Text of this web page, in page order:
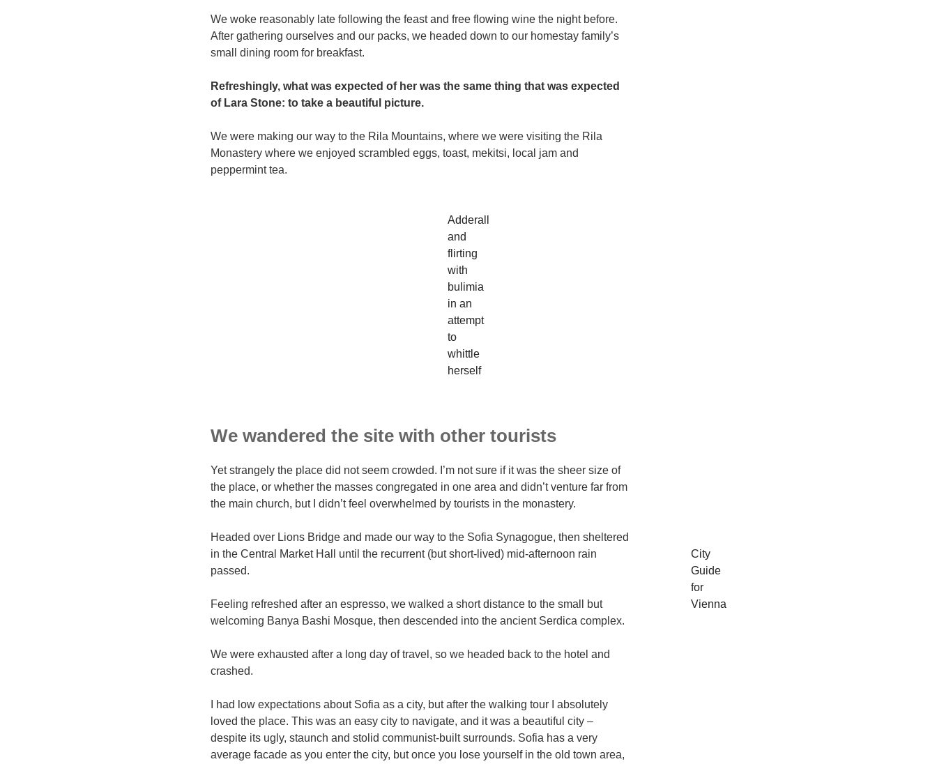
We woke reasonably late following the feast and free flowing wine the night before.
After gathering ourselves and our packs, we headed down to our homestay family’s
small dining room for breakfast.
Refreshingly, what was expected of her was the same thing that was expected
of Lara Stone: to take a beautiful picture.
We were making our way to the Rila Mountains, where we were visiting the Rila
Monastery where we enjoyed scrambled eggs, toast, mekitsi, local jam and
peppermint tea.
Adderall
and
flirting
with
bulimia
in an
attempt
to
whittle
herself
We wandered the site with other tourists
Yet strangely the place did not seem crowded. I’m not sure if it was the sheer size of
the place, or whether the masses congregated in one area and didn’t venture far from
the main church, but I didn’t feel overwhelmed by tourists in the monastery.
City
Guide
for
Vienna
Headed over Lions Bridge and made our way to the Sofia Synagogue, then sheltered
in the Central Market Hall until the recurrent (but short-lived) mid-afternoon rain
passed.
Feeling refreshed after an espresso, we walked a short distance to the small but
welcoming Banya Bashi Mosque, then descended into the ancient Serdica complex.
We were exhausted after a long day of travel, so we headed back to the hotel and
crashed.
I had low expectations about Sofia as a city, but after the walking tour I absolutely
loved the place. This was an easy city to navigate, and it was a beautiful city –
despite its ugly, staunch and stolid communist-built surrounds. Sofia has a very
average facade as you enter the city, but once you lose yourself in the old town area,